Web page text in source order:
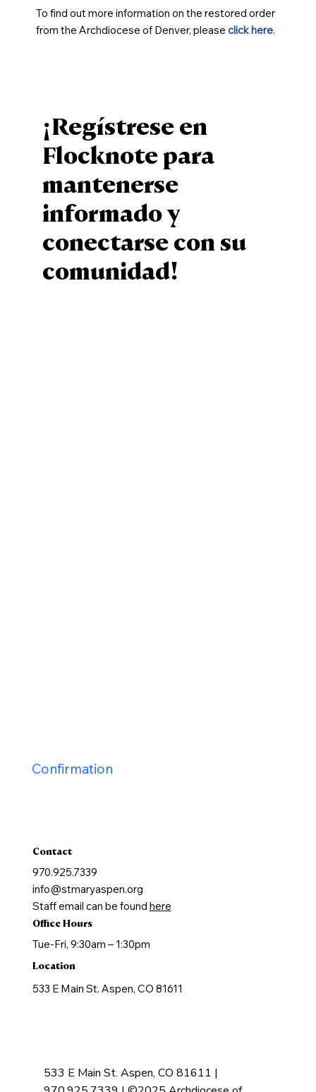
To find out more information on the restored order
from the Archdiocese of Denver, pleaseclick here.
¡Regístrese en
Flocknote para
mantenerse
informado y
conectarse con su
comunidad!
Contact
970.925.7339
info@stmaryaspen.org
Staff email can be found here
Office Hours
Tue-Fri, 9:30am – 1:30pm
Location
533 E Main St. Aspen, CO 81611
Confirmation
533 E Main St. Aspen, CO 81611 |